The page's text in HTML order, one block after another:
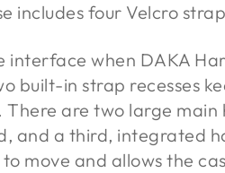
includes four Velcro
interface when DAKA
built-in strap recesses
There are two large
and a third, integrated
move and allows the